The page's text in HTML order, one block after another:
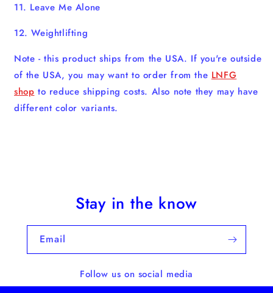
11. Leave Me Alone
12. Weightlifting
Note - this product ships from the USA. If you're outside
of the USA, you may want to order from the LNFG
shop to reduce shipping costs. Also note they may have
different color variants.
Stay in the know
Email
Follow us on social media